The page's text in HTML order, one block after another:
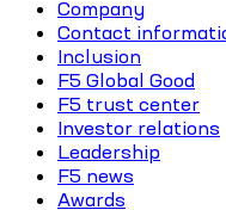
Company
Contact
Inclusion
F5 Global Good
F5 trust center
Investor relations
Leadership
F5 news
Awards